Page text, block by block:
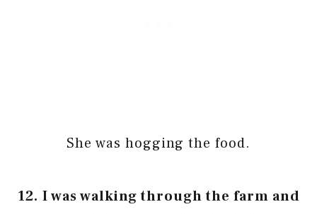
She was hogging the food.
12. I was walking through the farm and